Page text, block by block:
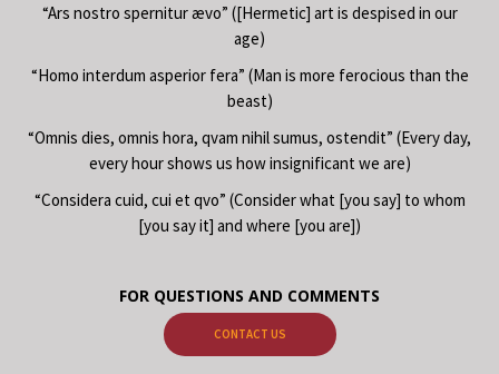
“Ars nostro spernitur ævo” ([Hermetic] art is despised in our
age)
“Homo interdum asperior fera” (Man is more ferocious than the
beast)
“Omnis dies, omnis hora, qvam nihil sumus, ostendit” (Every day,
every hour shows us how insignificant we are)
“Considera cuid, cui et qvo” (Consider what [you say] to whom
[you say it] and where [you are])
FOR QUESTIONS AND COMMENTS
CONTACT US